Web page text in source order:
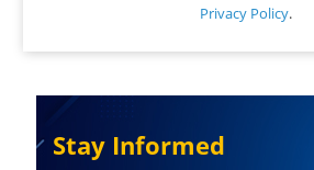
Privacy Policy.
Stay Informed